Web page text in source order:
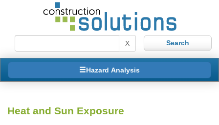
X
Hazard Analysis
Heat and Sun Exposure